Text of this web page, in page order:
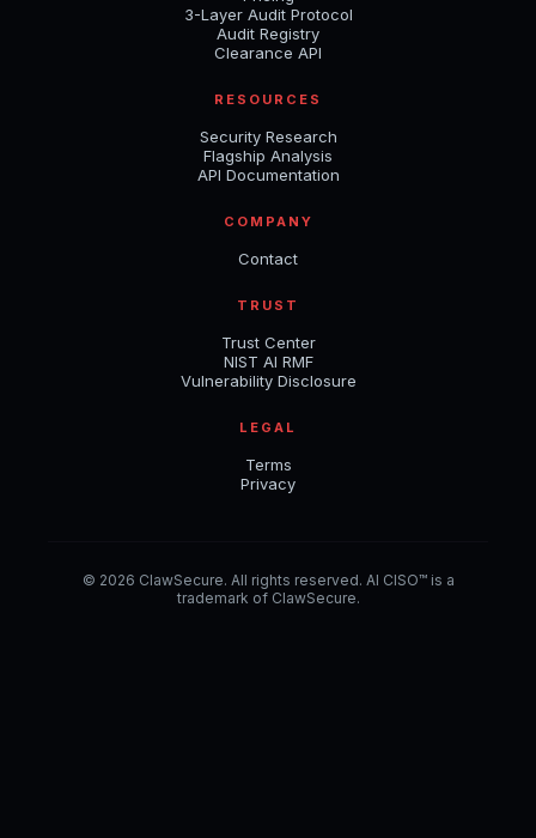
3-Layer Audit Protocol
Audit Registry
Clearance API
RESOURCES
Security Research
Flagship Analysis
API Documentation
COMPANY
Contact
TRUST
Trust Center
NIST AI RMF
Vulnerability Disclosure
LEGAL
Terms
Privacy
© 2026 ClawSecure. All rights reserved. AI CISO™ is a
trademark of ClawSecure.